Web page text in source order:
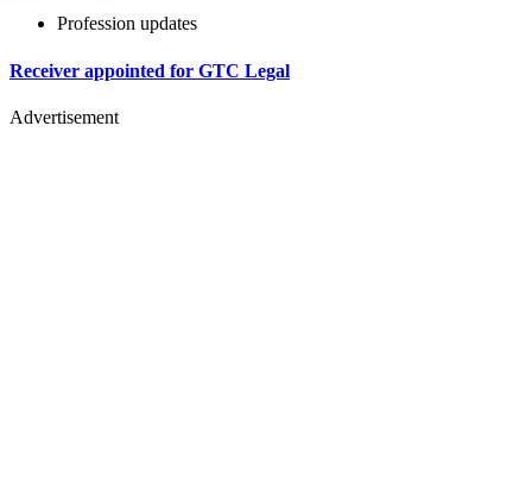
Profession updates
Receiver appointed for GTC Legal
Advertisement